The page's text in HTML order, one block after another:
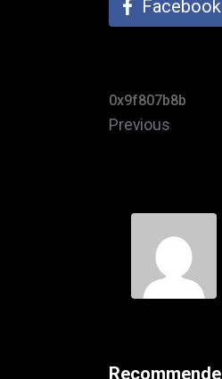
Facebook
0x9f807b8b
Previous